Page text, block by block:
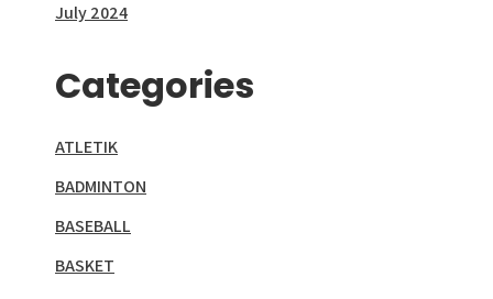
July 2024
Categories
ATLETIK
BADMINTON
BASEBALL
BASKET